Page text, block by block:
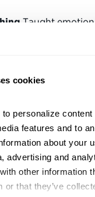
cookies
personalize content
features and to
about your
advertising and
other information
or that they’ve
Taught
as adjunct
CareRegistered
hospice and
basis.